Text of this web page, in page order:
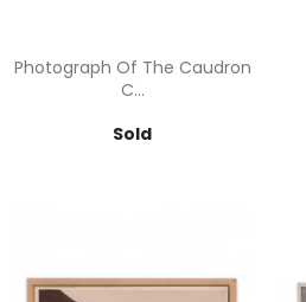
Photograph Of The Caudron
C...
Sold